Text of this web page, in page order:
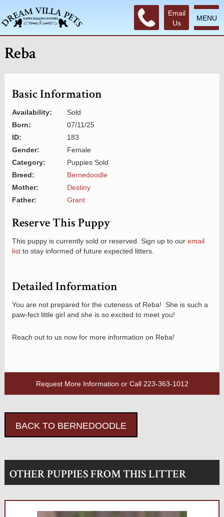
MENU
Email
Us
Reba
Basic Information
Availability:
Sold
Born:
07/11/25
ID:
183
Gender:
Female
Category:
Puppies Sold
Breed:
Bernedoodle
Mother:
Destiny
Father:
Grant
Reserve This Puppy
This puppy is currently sold or reserved. Sign up to our email
listto stay informed of future expected litters.
Detailed Information
You are not prepared for the cuteness of Reba! She is such a
paw-fect little girl and she is so excited to meet you!
Reach out to us now for more information on Reba!
Request More Information or Call 223-363-1012
BACK TO BERNEDOODLE
OTHER PUPPIES FROM THIS LITTER